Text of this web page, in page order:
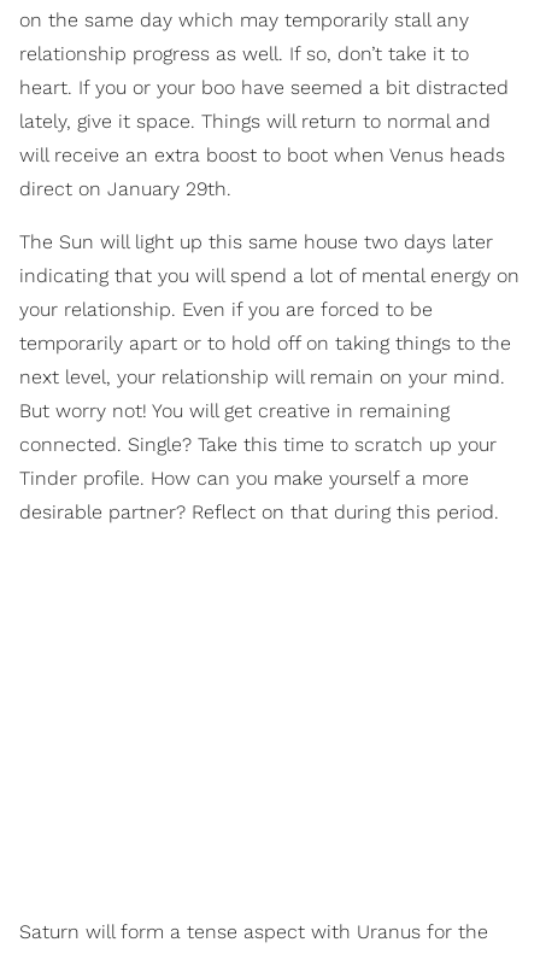
on the same day which may temporarily stall any
relationship progress as well. If so, don’t take it to
heart. If you or your boo have seemed a bit distracted
lately, give it space. Things will return to normal and
will receive an extra boost to boot when Venus heads
direct on January 29th.
The Sun will light up this same house two days later
indicating that you will spend a lot of mental energy on
your relationship. Even if you are forced to be
temporarily apart or to hold off on taking things to the
next level, your relationship will remain on your mind.
But worry not! You will get creative in remaining
connected. Single? Take this time to scratch up your
Tinder profile. How can you make yourself a more
desirable partner? Reflect on that during this period.
Saturn will form a tense aspect with Uranus for the